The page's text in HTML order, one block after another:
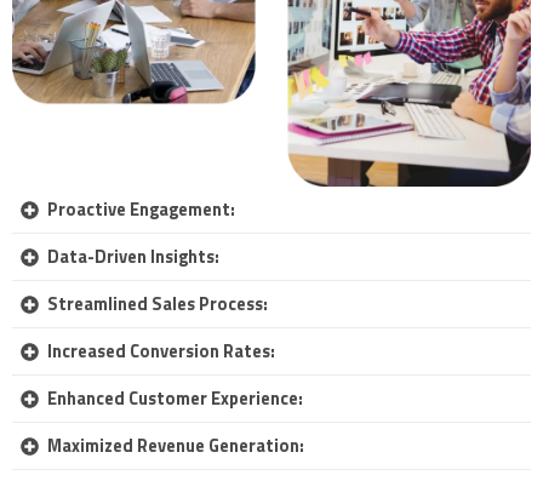
Proactive Engagement:
Data-Driven Insights:
Streamlined Sales Process:
Increased Conversion Rates:
Enhanced Customer Experience:
Maximized Revenue Generation: